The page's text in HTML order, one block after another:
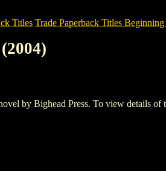
Titles Trade Paperback Titles
by Bighead Press. To view details of